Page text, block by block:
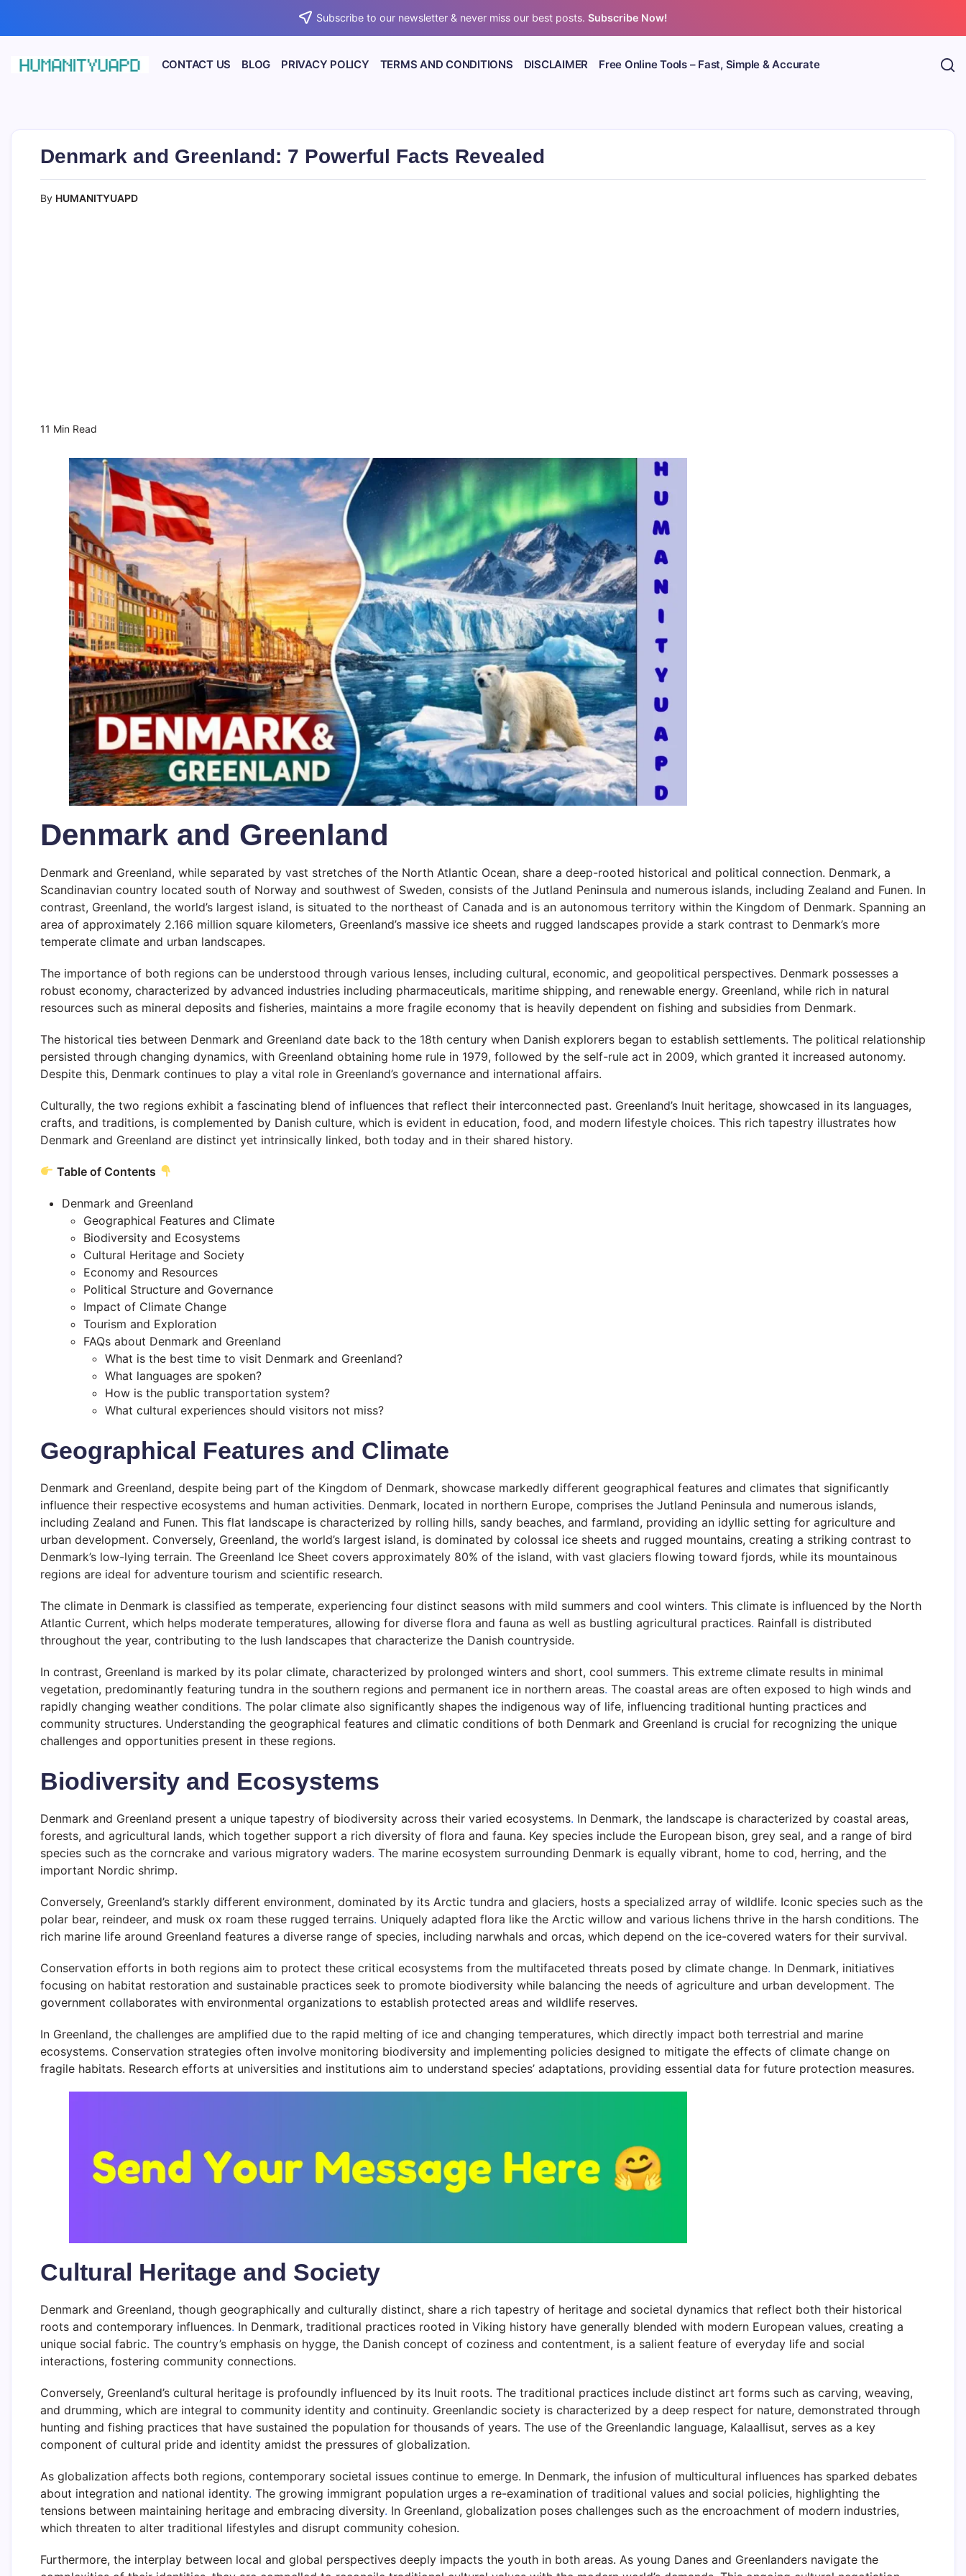
content
Subscribe to our newsletter & never miss our best posts.Subscribe Now!
Insights!
CONTACT US BLOG PRIVACY POLICY TERMS AND CONDITIONS DISCLAIMER Free Online Tools – Fast, Simple & Accurate
Denmark and Greenland: 7 Powerful Facts Revealed
By HUMANITYUAPD
11 Min Read
Denmark and Greenland
Denmark and Greenland, while separated by vast stretches of the North Atlantic Ocean, share a deep-rooted historical and political connection. Denmark, a
Scandinavian country located south of Norway and southwest of Sweden, consists of the Jutland Peninsula and numerous islands, including Zealand and Funen. In
contrast, Greenland, the world’s largest island, is situated to the northeast of Canada and is an autonomous territory within the Kingdom of Denmark. Spanning an
area of approximately 2.166 million square kilometers, Greenland’s massive ice sheets and rugged landscapes provide a stark contrast to Denmark’s more
temperate climate and urban landscapes.
The importance of both regions can be understood through various lenses, including cultural, economic, and geopolitical perspectives. Denmark possesses a
robust economy, characterized by advanced industries including pharmaceuticals, maritime shipping, and renewable energy. Greenland, while rich in natural
resources such as mineral deposits and fisheries, maintains a more fragile economy that is heavily dependent on fishing and subsidies from Denmark.
The historical ties between Denmark and Greenland date back to the 18th century when Danish explorers began to establish settlements. The political relationship
persisted through changing dynamics, with Greenland obtaining home rule in 1979, followed by the self-rule act in 2009, which granted it increased autonomy.
Despite this, Denmark continues to play a vital role in Greenland’s governance and international affairs.
Culturally, the two regions exhibit a fascinating blend of influences that reflect their interconnected past. Greenland’s Inuit heritage, showcased in its languages,
crafts, and traditions, is complemented by Danish culture, which is evident in education, food, and modern lifestyle choices. This rich tapestry illustrates how
Denmark and Greenland are distinct yet intrinsically linked, both today and in their shared history.
Table of Contents
Denmark and Greenland
Geographical Features and Climate
Biodiversity and Ecosystems
Cultural Heritage and Society
Economy and Resources
Political Structure and Governance
Impact of Climate Change
Tourism and Exploration
FAQs about Denmark and Greenland
What is the best time to visit Denmark and Greenland?
What languages are spoken?
How is the public transportation system?
What cultural experiences should visitors not miss?
Geographical Features and Climate
Denmark and Greenland, despite being part of the Kingdom of Denmark, showcase markedly different geographical features and climates that significantly
influence their respective ecosystems and human activities. Denmark, located in northern Europe, comprises the Jutland Peninsula and numerous islands,
including Zealand and Funen. This flat landscape is characterized by rolling hills, sandy beaches, and farmland, providing an idyllic setting for agriculture and
urban development. Conversely, Greenland, the world’s largest island, is dominated by colossal ice sheets and rugged mountains, creating a striking contrast to
Denmark’s low-lying terrain. The Greenland Ice Sheet covers approximately 80% of the island, with vast glaciers flowing toward fjords, while its mountainous
regions are ideal for adventure tourism and scientific research.
The climate in Denmark is classified as temperate, experiencing four distinct seasons with mild summers and cool winters. This climate is influenced by the North
Atlantic Current, which helps moderate temperatures, allowing for diverse flora and fauna as well as bustling agricultural practices. Rainfall is distributed
throughout the year, contributing to the lush landscapes that characterize the Danish countryside.
In contrast, Greenland is marked by its polar climate, characterized by prolonged winters and short, cool summers. This extreme climate results in minimal
vegetation, predominantly featuring tundra in the southern regions and permanent ice in northern areas. The coastal areas are often exposed to high winds and
rapidly changing weather conditions. The polar climate also significantly shapes the indigenous way of life, influencing traditional hunting practices and
community structures. Understanding the geographical features and climatic conditions of both Denmark and Greenland is crucial for recognizing the unique
challenges and opportunities present in these regions.
Biodiversity and Ecosystems
Denmark and Greenland present a unique tapestry of biodiversity across their varied ecosystems. In Denmark, the landscape is characterized by coastal areas,
forests, and agricultural lands, which together support a rich diversity of flora and fauna. Key species include the European bison, grey seal, and a range of bird
species such as the corncrake and various migratory waders. The marine ecosystem surrounding Denmark is equally vibrant, home to cod, herring, and the
important Nordic shrimp.
Conversely, Greenland’s starkly different environment, dominated by its Arctic tundra and glaciers, hosts a specialized array of wildlife. Iconic species such as the
polar bear, reindeer, and musk ox roam these rugged terrains. Uniquely adapted flora like the Arctic willow and various lichens thrive in the harsh conditions. The
rich marine life around Greenland features a diverse range of species, including narwhals and orcas, which depend on the ice-covered waters for their survival.
Conservation efforts in both regions aim to protect these critical ecosystems from the multifaceted threats posed by climate change. In Denmark, initiatives
focusing on habitat restoration and sustainable practices seek to promote biodiversity while balancing the needs of agriculture and urban development. The
government collaborates with environmental organizations to establish protected areas and wildlife reserves.
In Greenland, the challenges are amplified due to the rapid melting of ice and changing temperatures, which directly impact both terrestrial and marine
ecosystems. Conservation strategies often involve monitoring biodiversity and implementing policies designed to mitigate the effects of climate change on
fragile habitats. Research efforts at universities and institutions aim to understand species’ adaptations, providing essential data for future protection measures.
Cultural Heritage and Society
Denmark and Greenland, though geographically and culturally distinct, share a rich tapestry of heritage and societal dynamics that reflect both their historical
roots and contemporary influences. In Denmark, traditional practices rooted in Viking history have generally blended with modern European values, creating a
unique social fabric. The country’s emphasis on hygge, the Danish concept of coziness and contentment, is a salient feature of everyday life and social
interactions, fostering community connections.
Conversely, Greenland’s cultural heritage is profoundly influenced by its Inuit roots. The traditional practices include distinct art forms such as carving, weaving,
and drumming, which are integral to community identity and continuity. Greenlandic society is characterized by a deep respect for nature, demonstrated through
hunting and fishing practices that have sustained the population for thousands of years. The use of the Greenlandic language, Kalaallisut, serves as a key
component of cultural pride and identity amidst the pressures of globalization.
As globalization affects both regions, contemporary societal issues continue to emerge. In Denmark, the infusion of multicultural influences has sparked debates
about integration and national identity. The growing immigrant population urges a re-examination of traditional values and social policies, highlighting the
tensions between maintaining heritage and embracing diversity. In Greenland, globalization poses challenges such as the encroachment of modern industries,
which threaten to alter traditional lifestyles and disrupt community cohesion.
Furthermore, the interplay between local and global perspectives deeply impacts the youth in both areas. As young Danes and Greenlanders navigate the